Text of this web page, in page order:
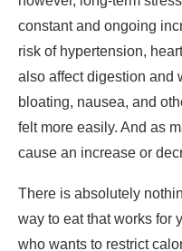
felt more easily. And as
cause an increase or
There is absolutely
way to eat that works for
who wants to restrict
options can still be
and what works for you
how you eat should still
nourishment. I